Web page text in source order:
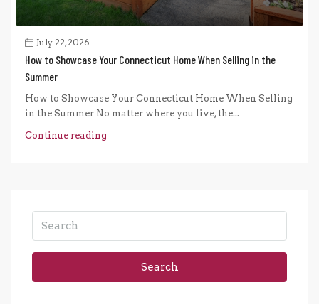
July 22, 2026
How to Showcase Your Connecticut Home When Selling in the
Summer
How to Showcase Your Connecticut Home When Selling
in the Summer No matter where you live, the...
Continue reading
Search